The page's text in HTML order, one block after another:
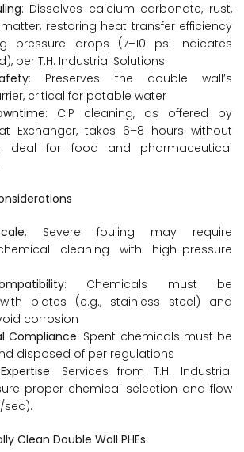
: Dissolves calcium carbonate, rust,
restoring heat transfer efficiency
pressure drops (7–10 psi indicates
per T.H. Industrial Solutions.
: Preserves the double wall’s
critical for potable water
: CIP cleaning, as offered by
Exchanger, takes 6–8 hours without
ideal for food and pharmaceutical
: Severe fouling may require
cleaning with high-pressure
: Chemicals must be
plates (e.g., stainless steel) and
corrosion
Compliance: Spent chemicals must be
disposed of per regulations
: Services from T.H. Industrial
proper chemical selection and flow
sec).
Clean Double Wall PHEs